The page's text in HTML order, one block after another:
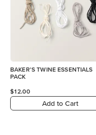
BAKER'S TWINE ESSENTIALS
PACK
$12.00
Add to Cart